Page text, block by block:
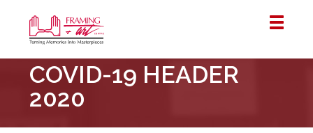
&
Art
Centre
COVID-19 HEADER
2020